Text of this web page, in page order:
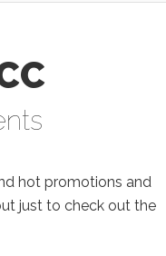
hot promotions and
just to check out the